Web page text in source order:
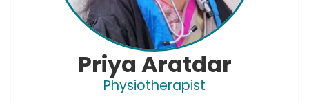
Priya Aratdar
Physiotherapist